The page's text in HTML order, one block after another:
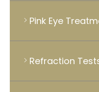
Pink Eye
Refraction